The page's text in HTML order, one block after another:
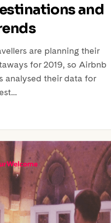
and
are planning their
for 2019, so Airbnb
analysed their data for